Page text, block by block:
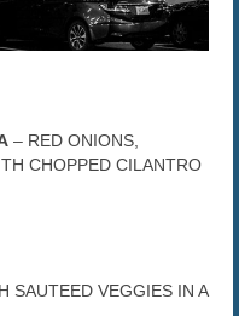
– RED ONIONS,
CHOPPED CILANTRO
SAUTEED VEGGIES IN A